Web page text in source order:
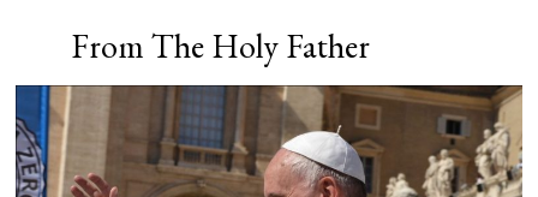
From The Holy Father